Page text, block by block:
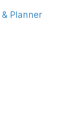
Planner